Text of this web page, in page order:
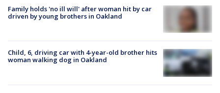
Family holds 'no ill will' after woman hit by car
driven by young brothers in Oakland
Child, 6, driving car with 4-year-old brother hits
woman walking dog in Oakland